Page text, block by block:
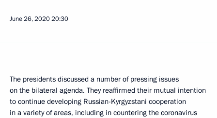
June 26, 202020:30
The presidents discussed a number of pressing issues
on the bilateral agenda. They reaffirmed their mutual intention
to continue developing Russian-Kyrgyzstani cooperation
in a variety of areas, including in countering the coronavirus